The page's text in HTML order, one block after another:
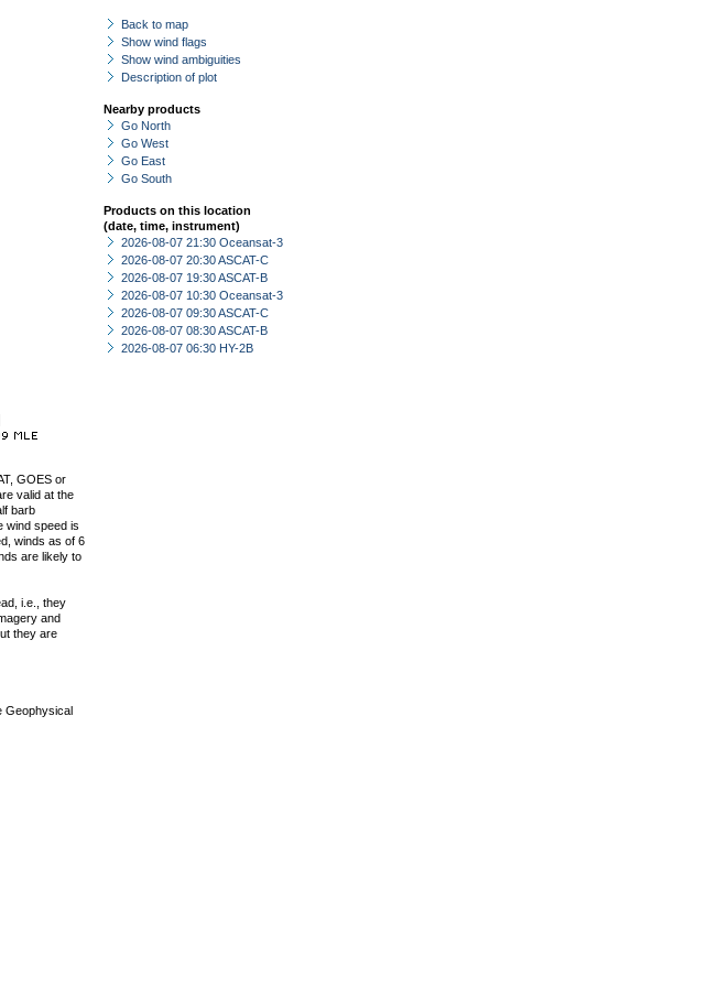
Back to map
Show wind flags
Show wind ambiguities
Description of plot
Nearby products
Go North
Go West
Go East
Go South
Products on this location
(date, time, instrument)
2026-08-07 21:30 Oceansat-3
2026-08-07 20:30 ASCAT-C
2026-08-07 19:30 ASCAT-B
2026-08-07 10:30 Oceansat-3
2026-08-07 09:30 ASCAT-C
2026-08-07 08:30 ASCAT-B
2026-08-07 06:30 HY-2B
GOES or
valid at the
barb
wind speed is
winds as of 6
are likely to
i.e., they
and
they are
Geophysical